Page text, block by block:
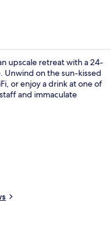
upscale retreat with a 24-
Unwind on the sun-kissed
or enjoy a drink at one of
and immaculate